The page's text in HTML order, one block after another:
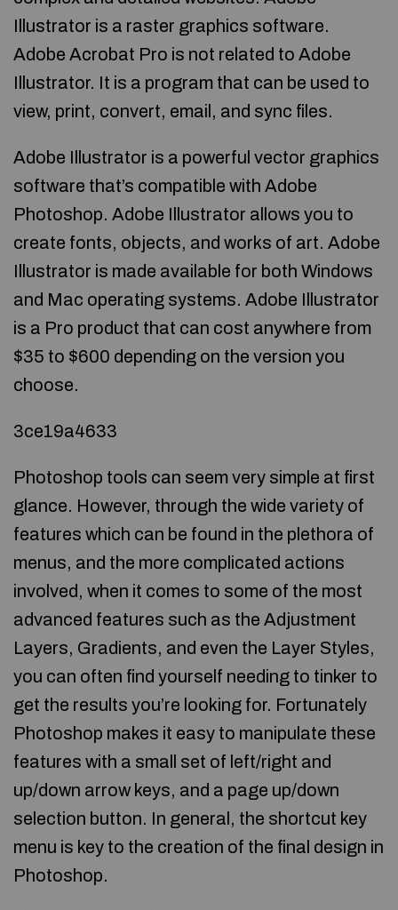
Illustrator is a raster graphics software.
Adobe Acrobat Pro is not related to Adobe
Illustrator. It is a program that can be used to
view, print, convert, email, and sync files.
Adobe Illustrator is a powerful vector graphics
software that’s compatible with Adobe
Photoshop. Adobe Illustrator allows you to
create fonts, objects, and works of art. Adobe
Illustrator is made available for both Windows
and Mac operating systems. Adobe Illustrator
is a Pro product that can cost anywhere from
$35 to $600 depending on the version you
choose.
3ce19a4633
Photoshop tools can seem very simple at first
glance. However, through the wide variety of
features which can be found in the plethora of
menus, and the more complicated actions
involved, when it comes to some of the most
advanced features such as the Adjustment
Layers, Gradients, and even the Layer Styles,
you can often find yourself needing to tinker to
get the results you’re looking for. Fortunately
Photoshop makes it easy to manipulate these
features with a small set of left/right and
up/down arrow keys, and a page up/down
selection button. In general, the shortcut key
menu is key to the creation of the final design in
Photoshop.